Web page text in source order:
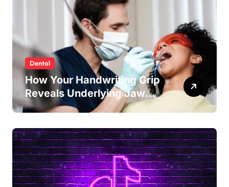
Dental
How Your Handwriting Grip
Reveals Underlying Jaw
Tension and Practical
Alignment